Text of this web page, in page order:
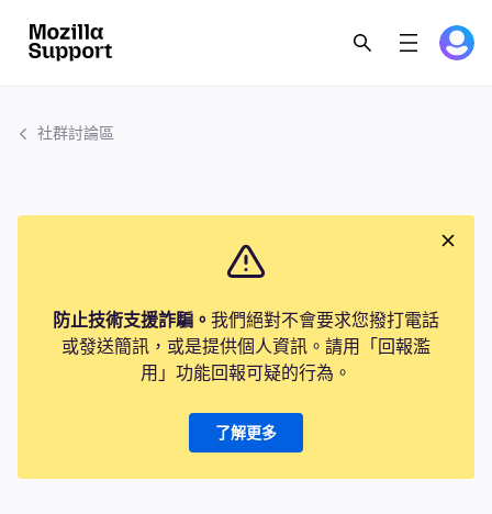
社群討論區
防止技術支援詐騙。 我們絕對不會要求您撥打電話
或發送簡訊，或是提供個人資訊。請用「回報濫
用」功能回報可疑的行為。
了解更多